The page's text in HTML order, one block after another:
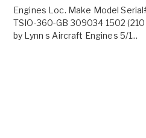
Engines Loc. Make Model
TSIO-360-GB 309034 1502
by Lynn s Aircraft Engines 5/1...